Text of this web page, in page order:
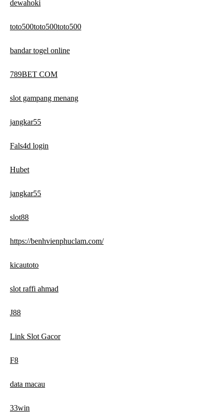
dewahoki
toto500toto500toto500
bandar togel online
789BET COM
slot gampang menang
jangkar55
Fals4d login
Hubet
jangkar55
slot88
https://benhvienphuclam.com/
kicautoto
slot raffi ahmad
J88
Link Slot Gacor
F8
data macau
33win